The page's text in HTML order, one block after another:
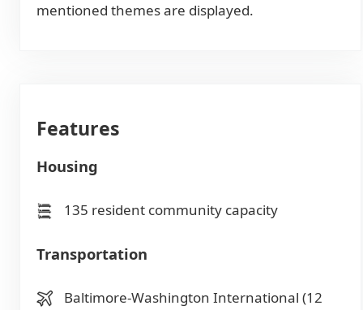
mentioned themes are displayed.
Features
Housing
135 resident community capacity
Transportation
Baltimore-Washington International (12